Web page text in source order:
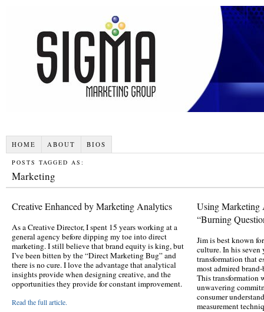
HOME ABOUT BIOS
POSTS TAGGED AS:
Marketing
Creative Enhanced by Marketing Analytics
As a Creative Director, I spent 15 years working at a
general agency before dipping my toe into direct
marketing. I still believe that brand equity is king, but
I’ve been bitten by the “Direct Marketing Bug” and
there is no cure. I love the advantage that analytical
insights provide when designing creative, and the
opportunities they provide for constant improvement.
Read the full article.
Using Marketing
“Burning
Jim is best known
culture. In his seven
transformation that
most admired
This transformation
unwavering
consumer
measurement